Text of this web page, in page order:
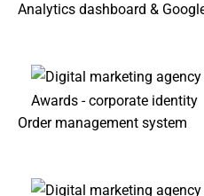
Analytics dashboard &
Order management system